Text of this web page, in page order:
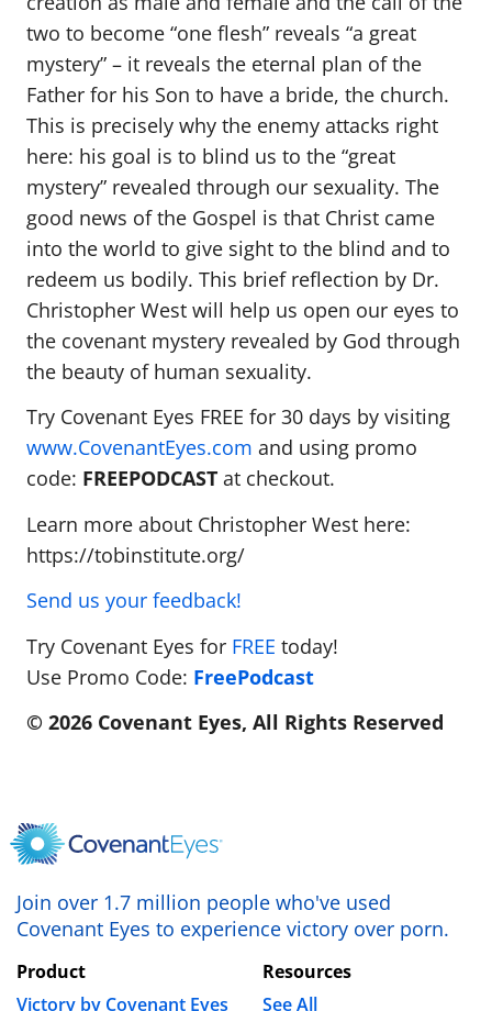
two to become “one flesh” reveals “a great
mystery” – it reveals the eternal plan of the
Father for his Son to have a bride, the church.
This is precisely why the enemy attacks right
here: his goal is to blind us to the “great
mystery” revealed through our sexuality. The
good news of the Gospel is that Christ came
into the world to give sight to the blind and to
redeem us bodily. This brief reflection by Dr.
Christopher West will help us open our eyes to
the covenant mystery revealed by God through
the beauty of human sexuality.
Try Covenant Eyes FREE for 30 days by visiting
www.CovenantEyes.com and using promo
code: FREEPODCAST at checkout.
Learn more about Christopher West here:
https://tobinstitute.org/
Send us your feedback!
Try Covenant Eyes for FREE today!
Use Promo Code: FreePodcast
© 2026 Covenant Eyes, All Rights Reserved
Join over 1.7 million people who've used
Covenant Eyes to experience victory over porn.
Product
Victory by Covenant Eyes
Resources
See All